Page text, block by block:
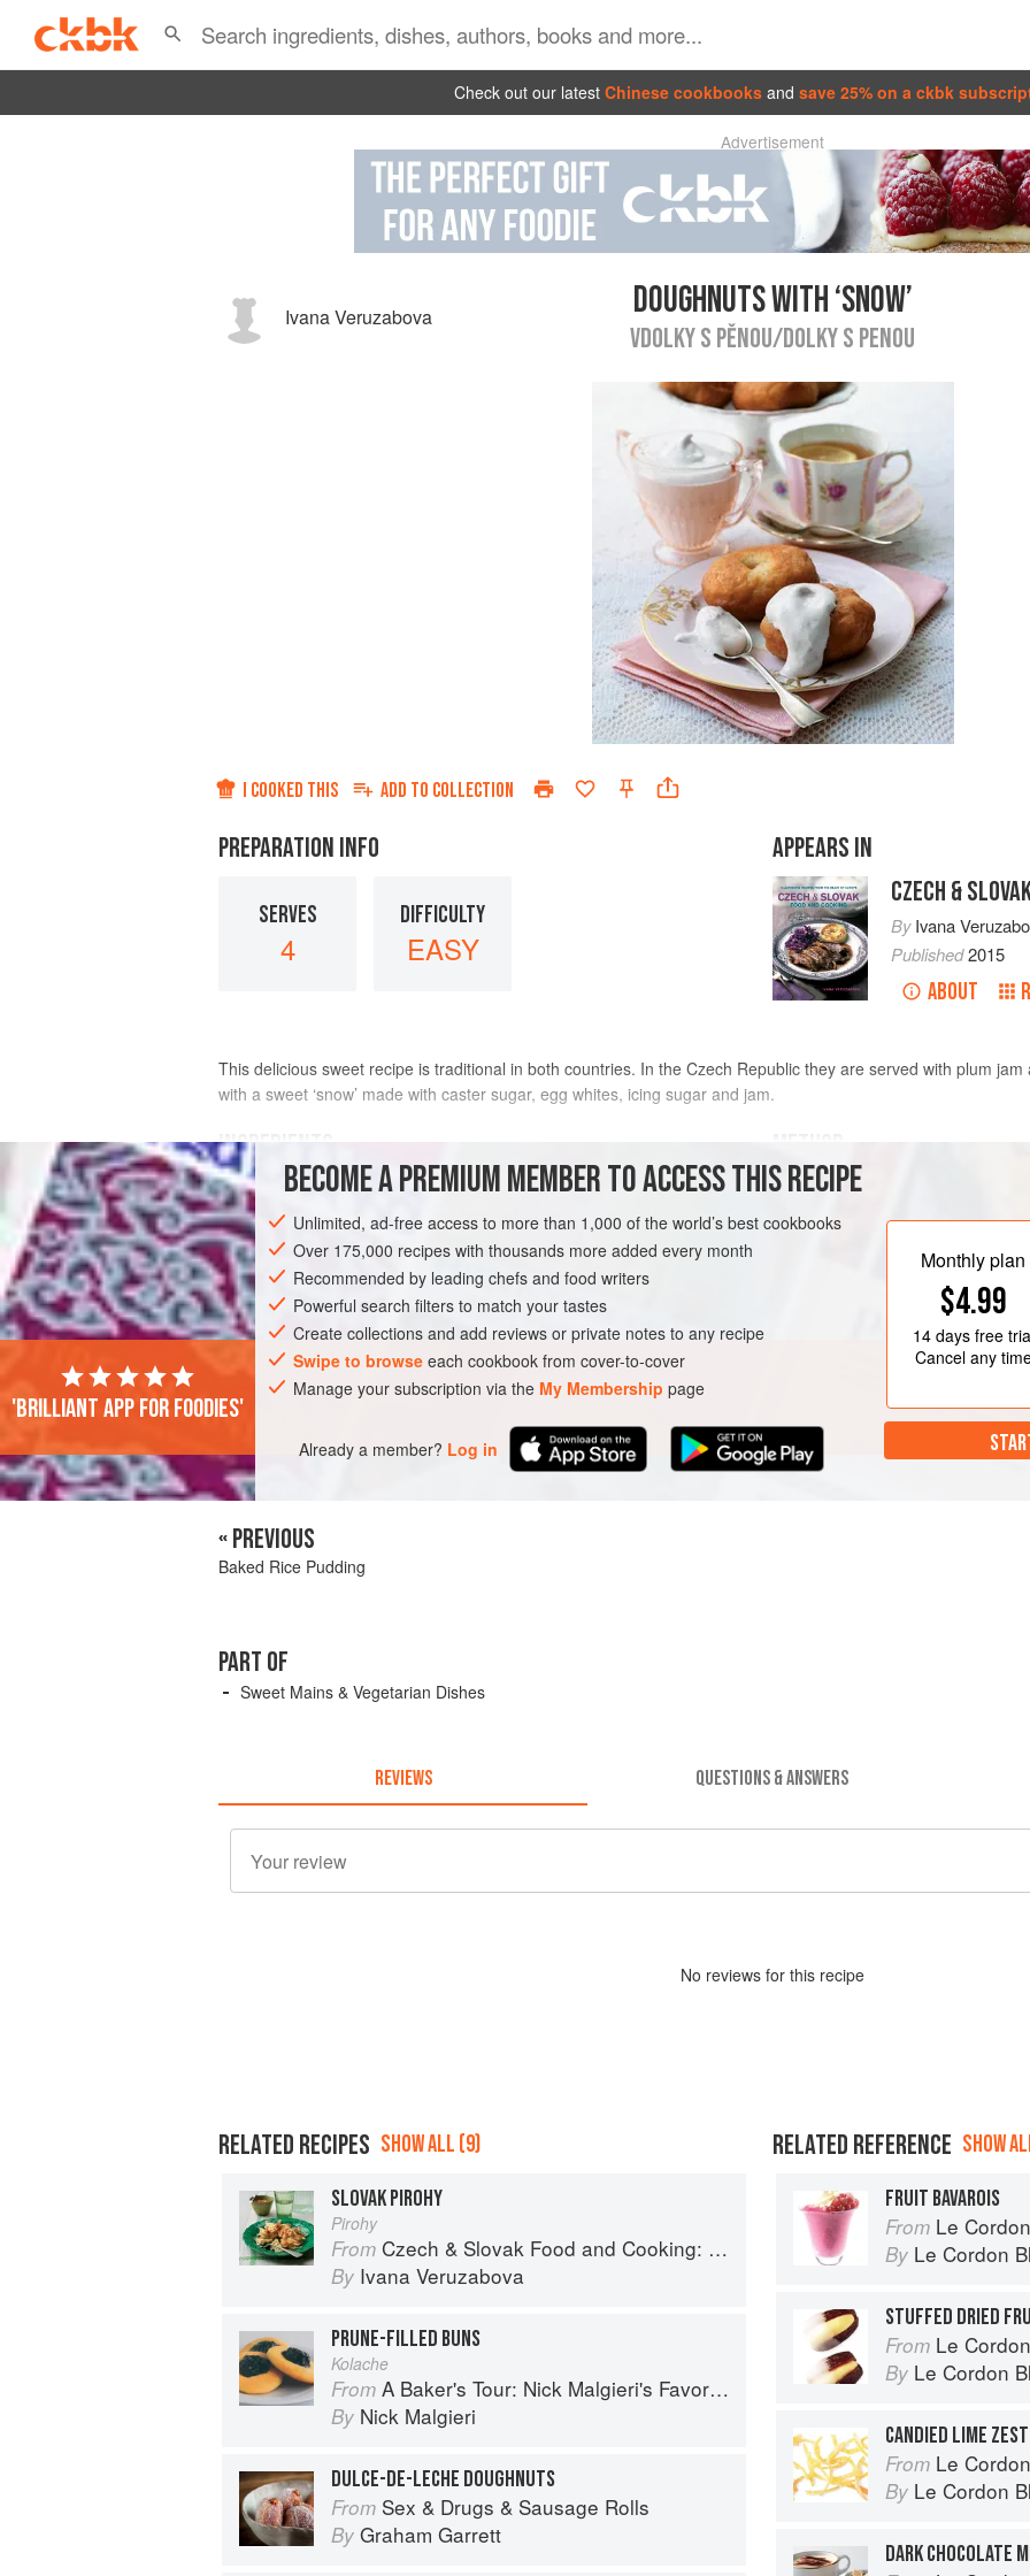
Check out our latest Chinese cookbooks and save 25% on a ckbk
Advertisement
Ivana Veruzabova DOUGHNUTS WITH ‘SNOW’
VDOLKY S PĚNOU/DOLKY S PENOU
I COOKED THIS ADD TO COLLECTION
PREPARATION INFO
SERVES
4
DIFFICULTY
EASY
APPEARS IN
CZECH &
ByIvana
Published2015
ABOUT
This delicious sweet recipe is traditional in both countries. In the Czech Republic they are served with plum
with a sweet ‘snow’ made with caster sugar, egg whites, icing sugar and jam.
INGREDIENTS
250
40
ml
EUROPE CZECH REPUBLIC SLOVAKIA
EASTERN EUROPE
VEGETARIAN
small bowl/mug and crumble
In a large bowl mix together
and the prepared yeast
wooden spoon. Cover with a
BECOME A PREMIUM MEMBER TO ACCESS THIS RECIPE
Unlimited, ad-free access to more than 1,000 of the world’s best cookbooks
Over 175,000 recipes with thousands more added every month
Recommended by leading chefs and food writers
Powerful search filters to match your tastes
Create collections and add reviews or private notes to any recipe
Swipe to browse each cookbook from cover-to-cover
Manage your subscription via the My Membership page
Already a member? Log in
Monthly plan
$4.99
14 daysfree
Cancel any
'Brilliant app for foodies'
« PREVIOUS
Baked Rice Pudding
PART OF
Sweet Mains & Vegetarian Dishes
REVIEWS QUESTIONS & ANSWERS
No reviews for this recipe
RELATED RECIPES SHOW ALL (9)
SLOVAK PIROHY
Pirohy
From Czech & Slovak Food and Cooking: 75 Authentic Recipes from the Heart of Europe
By Ivana Veruzabova
PRUNE-FILLED BUNS
Kolache
From A Baker's Tour: Nick Malgieri's Favorite Baking Recipes from Around the World
By Nick Malgieri
DULCE-DE-LECHE DOUGHNUTS
From Sex & Drugs & Sausage Rolls
By Graham Garrett
RELATED REFERENCE SHOW
FRUIT BAVAROIS
From Le
By Le Cordon
STUFFED DRIED
From Le
By Le Cordon
CANDIED LIME ZEST
From Le Cordon
By Le Cordon
DARK CHOCOLATE